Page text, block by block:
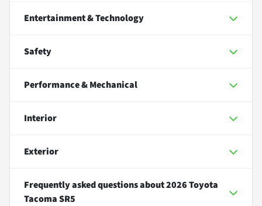
Entertainment & Technology
Safety
Performance & Mechanical
Interior
Exterior
Frequently asked questions about2026 Toyota
Tacoma SR5